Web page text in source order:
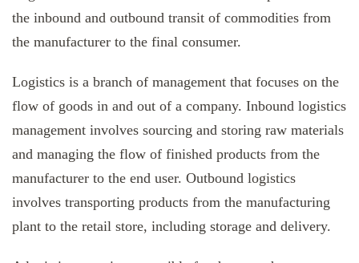
the inbound and outbound transit of commodities from
the manufacturer to the final consumer.
Logistics is a branch of management that focuses on the
flow of goods in and out of a company. Inbound logistics
management involves sourcing and storing raw materials
and managing the flow of finished products from the
manufacturer to the end user. Outbound logistics
involves transporting products from the manufacturing
plant to the retail store, including storage and delivery.